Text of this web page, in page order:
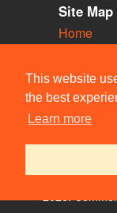
This website
the best
Learn more
Site Map
Home
Vacancies
Societies
Venues
People
© Members of the